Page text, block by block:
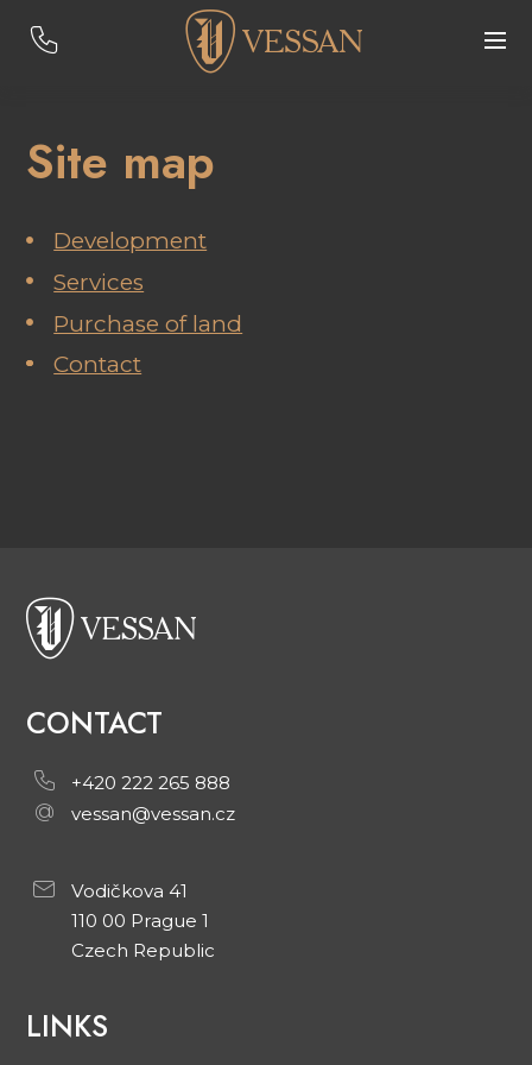
Site map
Development
Services
Purchase of land
Contact
CONTACT
+420 222 265 888
vessan@vessan.cz
Vodičkova 41
110 00 Prague 1
Czech Republic
LINKS